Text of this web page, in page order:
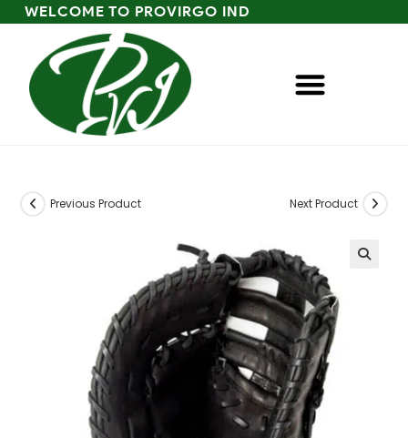
WELCOME TO PROVIRGO IND
Previous Product Next Product